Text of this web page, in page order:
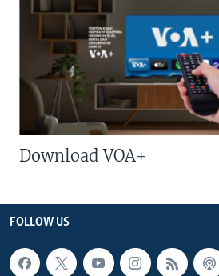
Download VOA+
FOLLOW US